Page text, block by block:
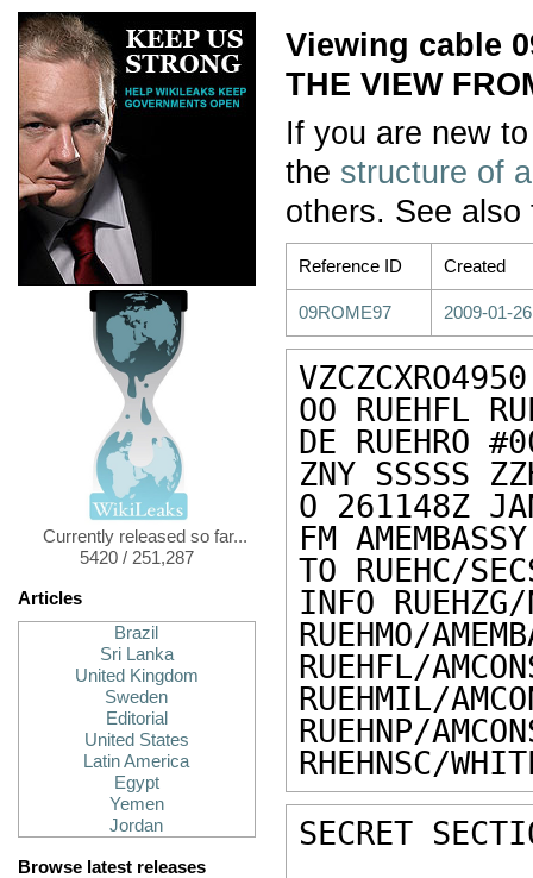
Currently released so far...
5420 / 251,287
Articles
Brazil
Sri Lanka
United Kingdom
Sweden
Editorial
United States
Latin America
Egypt
Yemen
Jordan
Browse latest releases
Viewing cable
THE VIEW
If you are new
the structure of
others. See
Reference ID Created
09ROME97 2009-01-
VZCZCXRO4950
OO RUEHFL
DE RUEHRO
ZNY SSSSS
O 261148Z
FM
TO RUEHC/
INFO
RUEHMO/
RUEHFL/
RUEHMIL/
RUEHNP/
RHEHNSC/
SECRET